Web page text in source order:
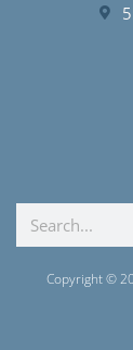
Copyright ©